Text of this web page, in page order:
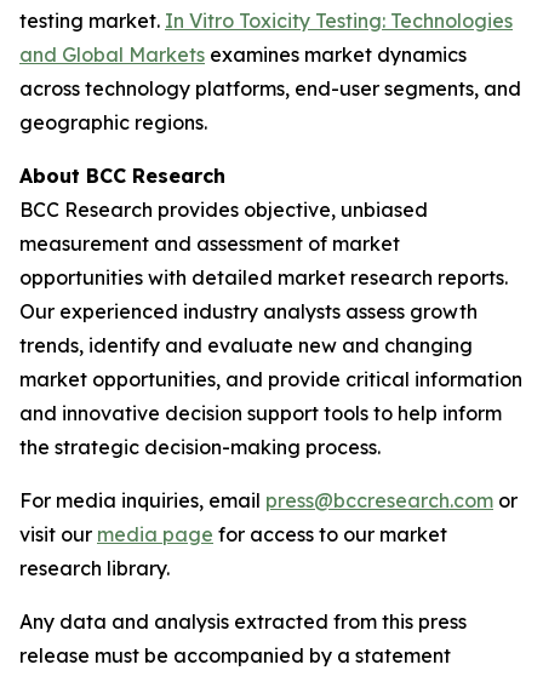
testing market. In Vitro Toxicity Testing: Technologies
and Global Markets examines market dynamics
across technology platforms, end-user segments, and
geographic regions.
About BCC Research
BCC Research provides objective, unbiased
measurement and assessment of market
opportunities with detailed market research reports.
Our experienced industry analysts assess growth
trends, identify and evaluate new and changing
market opportunities, and provide critical information
and innovative decision support tools to help inform
the strategic decision-making process.
For media inquiries, email press@bccresearch.com or
visit our media page for access to our market
research library.
Any data and analysis extracted from this press
release must be accompanied by a statement